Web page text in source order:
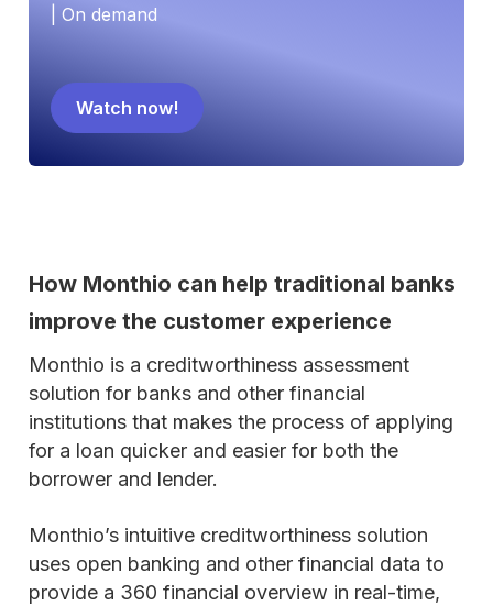
| On demand
Watch now!
How Monthio can help traditional banks
improve the customer experience
Monthio is a creditworthiness assessment
solution for banks and other financial
institutions that makes the process of applying
for a loan quicker and easier for both the
borrower and lender.
Monthio’s intuitive creditworthiness solution
uses open banking and other financial data to
provide a 360 financial overview in real-time,